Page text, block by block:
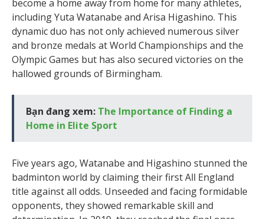
become a home away from home for many athletes,
including Yuta Watanabe and Arisa Higashino. This
dynamic duo has not only achieved numerous silver
and bronze medals at World Championships and the
Olympic Games but has also secured victories on the
hallowed grounds of Birmingham.
Bạn đang xem: The Importance of Finding a
Home in Elite Sport
Five years ago, Watanabe and Higashino stunned the
badminton world by claiming their first All England
title against all odds. Unseeded and facing formidable
opponents, they showed remarkable skill and